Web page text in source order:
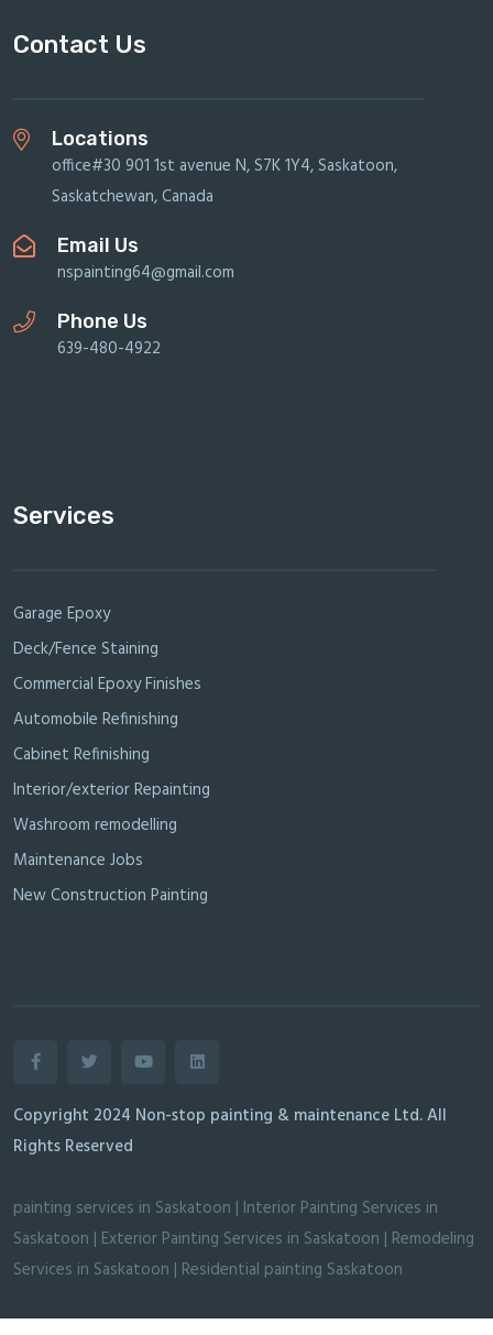
Contact Us
Locations
office#30 901 1st avenue N, S7K 1Y4, Saskatoon,
Saskatchewan, Canada
Email Us
nspainting64@gmail.com
Phone Us
639-480-4922
Services
Garage Epoxy
Deck/Fence Staining
Commercial Epoxy Finishes
Automobile Refinishing
Cabinet Refinishing
Interior/exterior Repainting
Washroom remodelling
Maintenance Jobs
New Construction Painting
Copyright 2024 Non-stop painting & maintenance Ltd. All
Rights Reserved
painting services in Saskatoon | Interior Painting Services in
Saskatoon | Exterior Painting Services in Saskatoon | Remodeling
Services in Saskatoon | Residential painting Saskatoon